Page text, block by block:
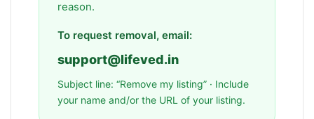
reason.
To request removal, email:
support@lifeved.in
Subject line: “Remove my listing” · Include
your name and/or the URL of your listing.